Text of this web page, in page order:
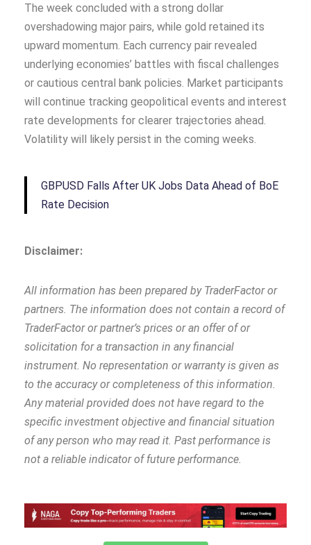
The week concluded with a strong dollar
overshadowing major pairs, while gold retained its
upward momentum. Each currency pair revealed
underlying economies’ battles with fiscal challenges
or cautious central bank policies. Market participants
will continue tracking geopolitical events and interest
rate developments for clearer trajectories ahead.
Volatility will likely persist in the coming weeks.
GBPUSD Falls After UK Jobs Data Ahead of BoE
Rate Decision
Disclaimer:
All information has been prepared by TraderFactor or
partners. The information does not contain a record of
TraderFactor or partner’s prices or an offer of or
solicitation for a transaction in any financial
instrument. No representation or warranty is given as
to the accuracy or completeness of this information.
Any material provided does not have regard to the
specific investment objective and financial situation
of any person who may read it. Past performance is
not a reliable indicator of future performance.